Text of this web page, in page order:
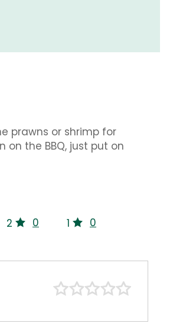
prawns or shrimp for
on the BBQ, just put on
2 0 1 0